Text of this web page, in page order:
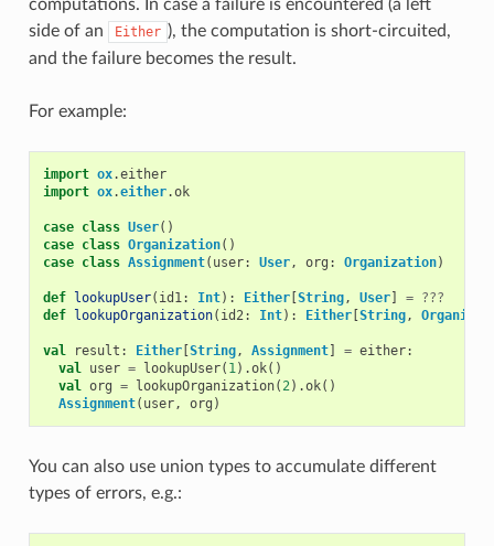
computations. In case a failure is encountered (a left
side of an
Either ), the computation is short-circuited,
and the failure becomes the result.
For example:
import ox.either
import ox.either.ok
case class User()
case class Organization()
case class Assignment( user: User, org : Organization)
def lookupUser( id1: Int): Either[String, User] = ???
def lookupOrganization( id2: Int): Either[String,
val result : Either[String, Assignment] = either:
val user = lookupUser( 1).ok()
val org = lookupOrganization(2).ok()
Assignment( user, org )
You can also use union types to accumulate different
types of errors, e.g.: